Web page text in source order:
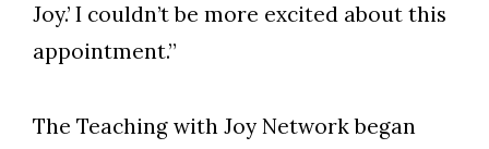
Joy.’ I couldn’t be more excited about this
appointment.”
The Teaching with Joy Network began